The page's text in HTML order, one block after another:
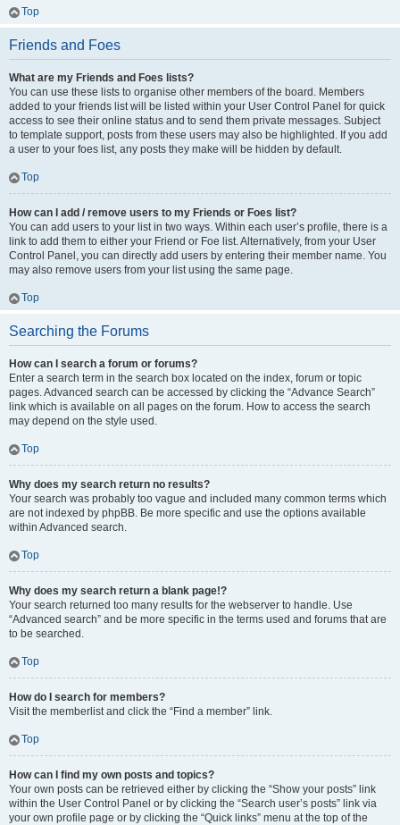
Top
Friends and Foes
What are my Friends and Foes lists?
You can use these lists to organise other members of the board. Members
added to your friends list will be listed within your User Control Panel for quick
access to see their online status and to send them private messages. Subject
to template support, posts from these users may also be highlighted. If you add
a user to your foes list, any posts they make will be hidden by default.
Top
How can I add / remove users to my Friends or Foes list?
You can add users to your list in two ways. Within each user’s profile, there is a
link to add them to either your Friend or Foe list. Alternatively, from your User
Control Panel, you can directly add users by entering their member name. You
may also remove users from your list using the same page.
Top
Searching the Forums
How can I search a forum or forums?
Enter a search term in the search box located on the index, forum or topic
pages. Advanced search can be accessed by clicking the “Advance Search”
link which is available on all pages on the forum. How to access the search
may depend on the style used.
Top
Why does my search return no results?
Your search was probably too vague and included many common terms which
are not indexed by phpBB. Be more specific and use the options available
within Advanced search.
Top
Why does my search return a blank page!?
Your search returned too many results for the webserver to handle. Use
“Advanced search” and be more specific in the terms used and forums that are
to be searched.
Top
How do I search for members?
Visit the memberlist and click the “Find a member” link.
Top
How can I find my own posts and topics?
Your own posts can be retrieved either by clicking the “Show your posts” link
within the User Control Panel or by clicking the “Search user’s posts” link via
your own profile page or by clicking the “Quick links” menu at the top of the